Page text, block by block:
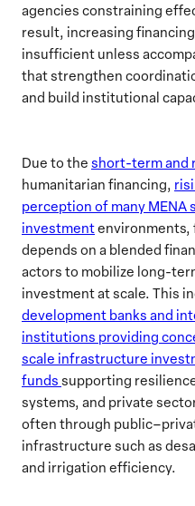
agencies constraining
result, increasing
insufficient unless
that strengthen
and build institutional
Due to the short-term and
humanitarian financing,
perception of many MENA
investmentenvironments,
depends on a blended
actors to mobilize long-
investment at scale. This
development banks and
institutions providing
scale infrastructure
funds supporting
systems, and private
often through
infrastructure such as
and irrigation efficiency.